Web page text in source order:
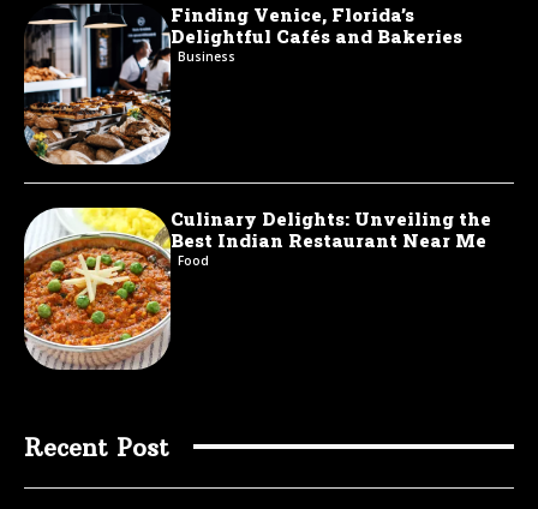
Finding Venice, Florida’s
Delightful Cafés and Bakeries
Business
Culinary Delights: Unveiling the
Best Indian Restaurant Near Me
Food
Recent Post